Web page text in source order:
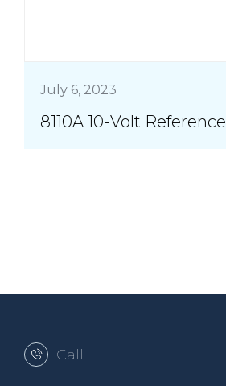
July 6, 2023
8110A 10-Volt Reference
Call